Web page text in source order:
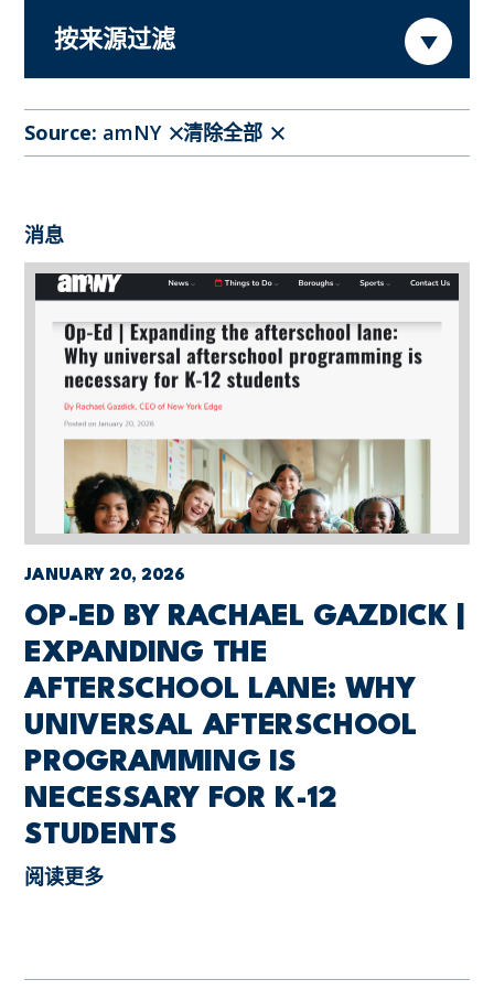
按来源过滤
Source: amNY 清除全部
消息
JANUARY 20, 2026
OP-ED BY RACHAEL GAZDICK |
EXPANDING THE
AFTERSCHOOL LANE: WHY
UNIVERSAL AFTERSCHOOL
PROGRAMMING IS
NECESSARY FOR K-12
STUDENTS
阅读更多